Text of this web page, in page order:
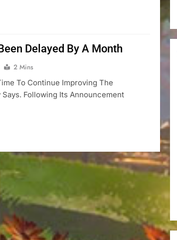
Delayed By A Month
2 Mins
To Continue Improving The
Following Its Announcement